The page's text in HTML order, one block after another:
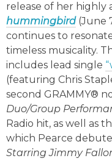
release of her
hummingbird(June
continues to
timeless musicality.
includes lead single
(featuring Chris
second GRAMMY®
Duo/Group
Radio hit, as well as
which Pearce
Starring Jimmy